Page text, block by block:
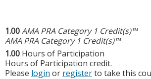
1.00AMA PRA Category 1 Credit(s)™
AMA PRA Category 1 Credit(s)™
1.00 Hours of Participation
Hours of Participation credit.
Please login or registerto take this